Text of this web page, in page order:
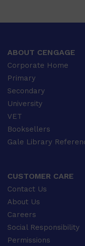
ABOUT CENGAGE
Corporate Home
Primary
Secondary
University
VET
Booksellers
Gale Library
CUSTOMER CARE
Contact Us
About Us
Careers
Social Responsibility
Permissions